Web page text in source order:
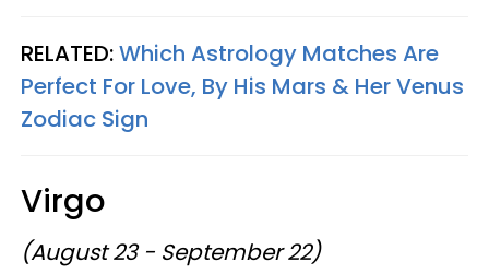
RELATED:Which Astrology Matches Are
Perfect For Love, By His Mars & Her Venus
Zodiac Sign
Virgo
(August 23 - September 22)